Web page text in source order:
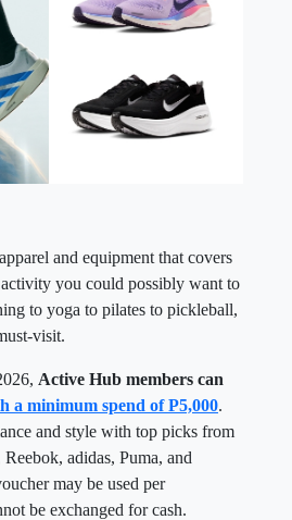
and equipment that covers
you could possibly want to
to yoga to pilates to pickleball,
visit.
Active Hub members can
a minimum spend of P5,000.
and style with top picks from
adidas, Puma, and
may be used per
be exchanged for cash.